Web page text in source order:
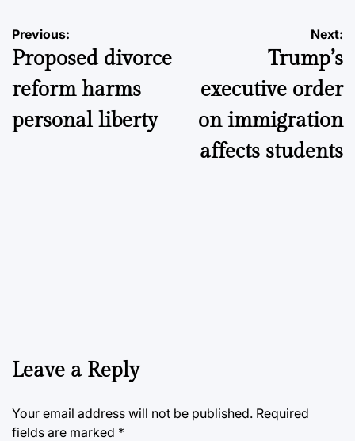
Post
navigation
Previous:
Proposed divorce
reform harms
personal liberty
Next:
Trump’s
executive order
on immigration
affects students
Leave a Reply
Your email address will not be published. Required
fields are marked *